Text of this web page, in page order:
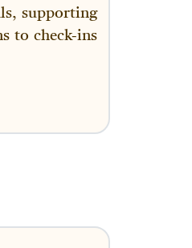
supporting
to check-ins